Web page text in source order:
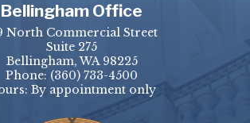
Bellingham Office
North Commercial Street
Suite 275
Bellingham, WA 98225
Phone: (360) 733-4500
By appointment only